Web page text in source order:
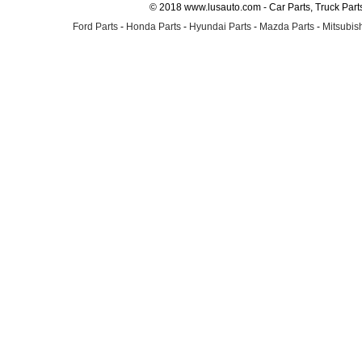
© 2018 www.lusauto.com - Car Parts, Truck
Ford Parts - Honda Parts - Hyundai Parts - Mazda Parts -